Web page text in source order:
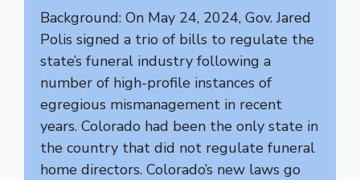
Background: On May 24, 2024, Gov. Jared
Polis signed a trio of bills to regulate the
state’s funeral industry following a
number of high-profile instances of
egregious mismanagement in recent
years. Colorado had been the only state in
the country that did not regulate funeral
home directors. Colorado’s new laws go